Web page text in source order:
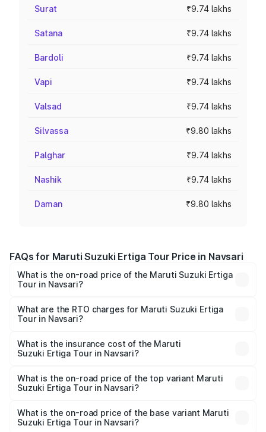
Surat ₹9.74 lakhs
Satana ₹9.74 lakhs
Bardoli ₹9.74 lakhs
Vapi ₹9.74 lakhs
Valsad ₹9.74 lakhs
Silvassa ₹9.80 lakhs
Palghar ₹9.74 lakhs
Nashik ₹9.74 lakhs
Daman ₹9.80 lakhs
FAQs for Maruti Suzuki Ertiga Tour Price in Navsari
What is the on-road price of the Maruti Suzuki Ertiga
Tour in Navsari?
from ₹9.68 Lakhs and ₹10.59 Lakhs. On-road prices vary
across cities based on registration fees, insurance, and
What are the RTO charges for Maruti Suzuki Ertiga
Tour in Navsari?
Suzuki Ertiga Tour in Navsari will be ₹58.49 thousands.
What is the insurance cost of the Maruti
Suzuki Ertiga Tour in Navsari?
Suzuki Ertiga Tour in Navsari is ₹47.62 thousands
What is the on-road price of the top variant Maruti
Suzuki Ertiga Tour in Navsari?
lakhs Lakh in Navsari.
What is the on-road price of the base variant Maruti
Suzuki Ertiga Tour in Navsari?